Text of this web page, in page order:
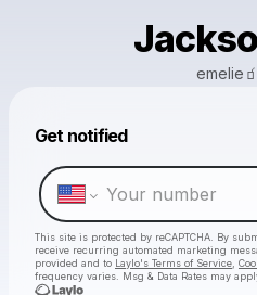
Get notified
This site is protected by reCAPTCHA. By
receive recurring automated marketing
provided and to Laylo's Terms of Service
frequency varies. Msg & Data Rates may